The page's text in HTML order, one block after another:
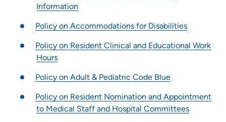
Nursing Residency | St. Luke’s Hospital (Cedar Rapids)
Nursing Residency: UnityPoint at Home
Pharmacy Residency | Iowa Methodist Medical Center
Pharmacy Residency | St. Luke’s Hospital (Sioux City)
Podiatric Medicine and Surgery Residency Program -
Iowa Methodist Medical Center
Information
Policy on Accommodations for Disabilities
Policy on Resident Clinical and Educational Work
Hours
Policy on Adult & Pediatric Code Blue
Policy on Resident Nomination and Appointment
to Medical Staff and Hospital Committees